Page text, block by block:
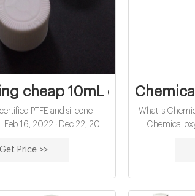
cheap 10mL chemical
PTFE and silicone
Feb 16, 2022 · Dec 22, 2021
analysis manufacturer-glass
analysis open top septa
China-Aijiren HPLC Vials
Get Price >>
What is
Chemical
present in
gauge the
effluents will